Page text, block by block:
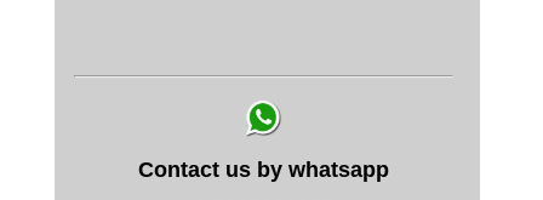
Contact us by whatsapp